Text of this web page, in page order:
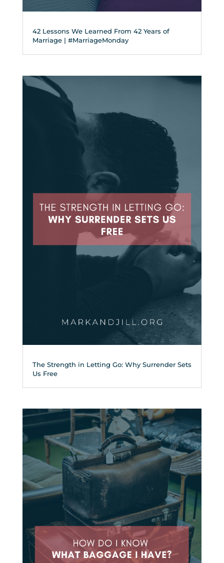
42 Lessons We Learned From 42 Years of
Marriage | #MarriageMonday
The Strength in Letting Go: Why Surrender Sets
Us Free